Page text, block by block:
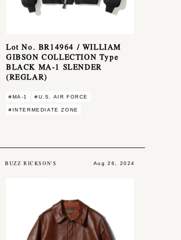
Lot No. BR14964 / WILLIAM
GIBSON COLLECTION Type
BLACK MA-1 SLENDER
(REGLAR)
#MA-1 #U.S. AIR FORCE
#INTERMEDIATE ZONE
BUZZ RICKSON'S Aug 26, 2024